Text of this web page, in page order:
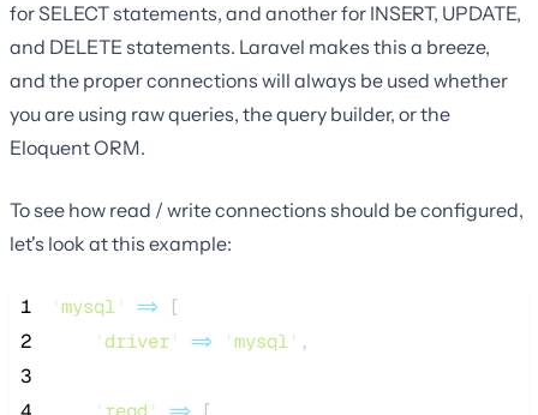
for SELECT statements, and another for INSERT, UPDATE,
and DELETE statements. Laravel makes this a breeze,
and the proper connections will always be used whether
you are using raw queries, the query builder, or the
Eloquent ORM.
To see how read / write connections should be configured,
let's look at this example:
1 'mysql' => [
2
'driver' => 'mysql' ,
3